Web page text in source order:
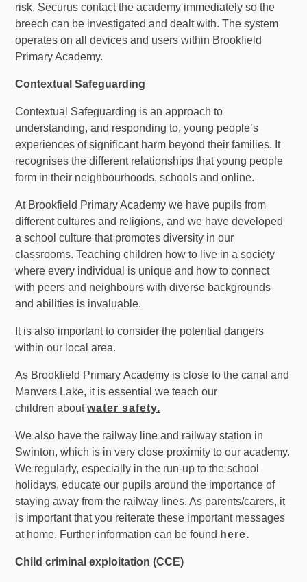
risk, Securus contact the academy immediately so the
breech can be investigated and dealt with. The system
operates on all devices and users within Brookfield
PrimaryAcademy.
Contextual Safeguarding
Contextual Safeguarding is an approach to
understanding, and responding to, young people’s
experiences of significant harm beyond their families. It
recognises the different relationships that young people
form in their neighbourhoods, schools and online.
At Brookfield PrimaryAcademy we have pupils from
different cultures and religions, and we have developed
a school culture that promotes diversity in our
classrooms. Teaching children how to live in a society
where every individual is unique and how to connect
with peers and neighbours with diverse backgrounds
and abilities is invaluable.
It is also important to consider the potential dangers
within our local area.
As Brookfield Primary Academy is close to the canal and
Manvers Lake, it is essential we teach our
children about water safety.
We also have the railway line and railway station in
Swinton, which is in very close proximity to our academy.
We regularly, especially in the run-up to the school
holidays, educate our pupils around the importance of
staying away from the railway lines. As parents/carers, it
is important that you reiterate these important messages
at home. Further information can be found here.
Child criminal exploitation (CCE)